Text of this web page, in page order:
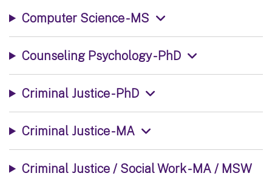
Computer Science - MS
Counseling Psychology - PhD
Criminal Justice - PhD
Criminal Justice - MA
Criminal Justice / Social Work - MA / MSW